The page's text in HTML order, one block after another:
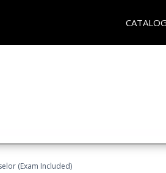
CATALOG
(Exam Included)